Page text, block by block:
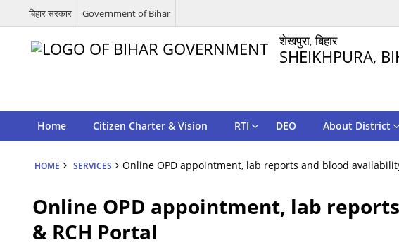
बिहार सरकार Government of Bihar
शेखपुरा, बिहार
SHEIKHPURA,
Home Citizen Charter & Vision RTI DEO About District
HOME SERVICES Online OPD appointment, lab reports and blood
Online OPD appointment, lab
& RCH Portal